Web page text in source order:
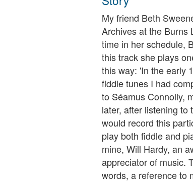
My friend Beth
Archives at the Burns
time in her schedule,
this track she plays
this way: 'In the early
fiddle tunes I had
to Séamus Connolly,
later, after listening to
would record this
play both fiddle and
mine, Will Hardy, an
appreciator of music.
words, a reference to